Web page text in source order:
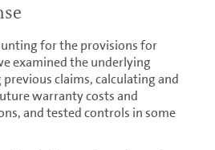
for the provisions for
examined the underlying
claims, calculating and
warranty costs and
and tested controls in some